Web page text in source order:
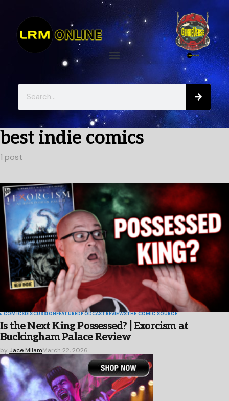
best indie comics
1 post
COMICSDISCUSSIONFEATUREDPODCASTREVIEWSTHE COMIC SOURCE
Is the Next King Possessed? | Exorcism at
Buckingham Palace Review
by Jace MilamMarch 22, 2026